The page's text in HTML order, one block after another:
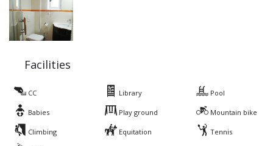
Facilities
CC Library Pool
Babies Play ground Mountain bike
Climbing Equitation Tennis